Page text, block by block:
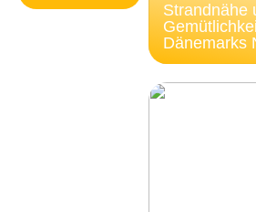
Strandnähe
Dänemarks